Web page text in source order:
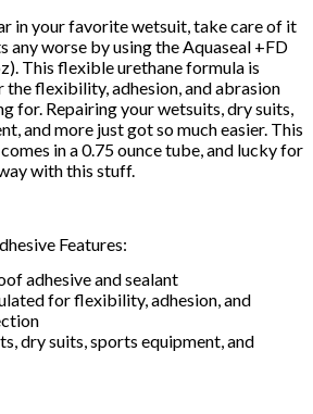
in your favorite wetsuit, take care of it
worse by using the Aquaseal +FD
This flexible urethane formula is
flexibility, adhesion, and abrasion
for. Repairing your wetsuits, dry suits,
and more just got so much easier. This
in a 0.75 ounce tube, and lucky for
with this stuff.
Features:
adhesive and sealant
for flexibility, adhesion, and
dry suits, sports equipment, and